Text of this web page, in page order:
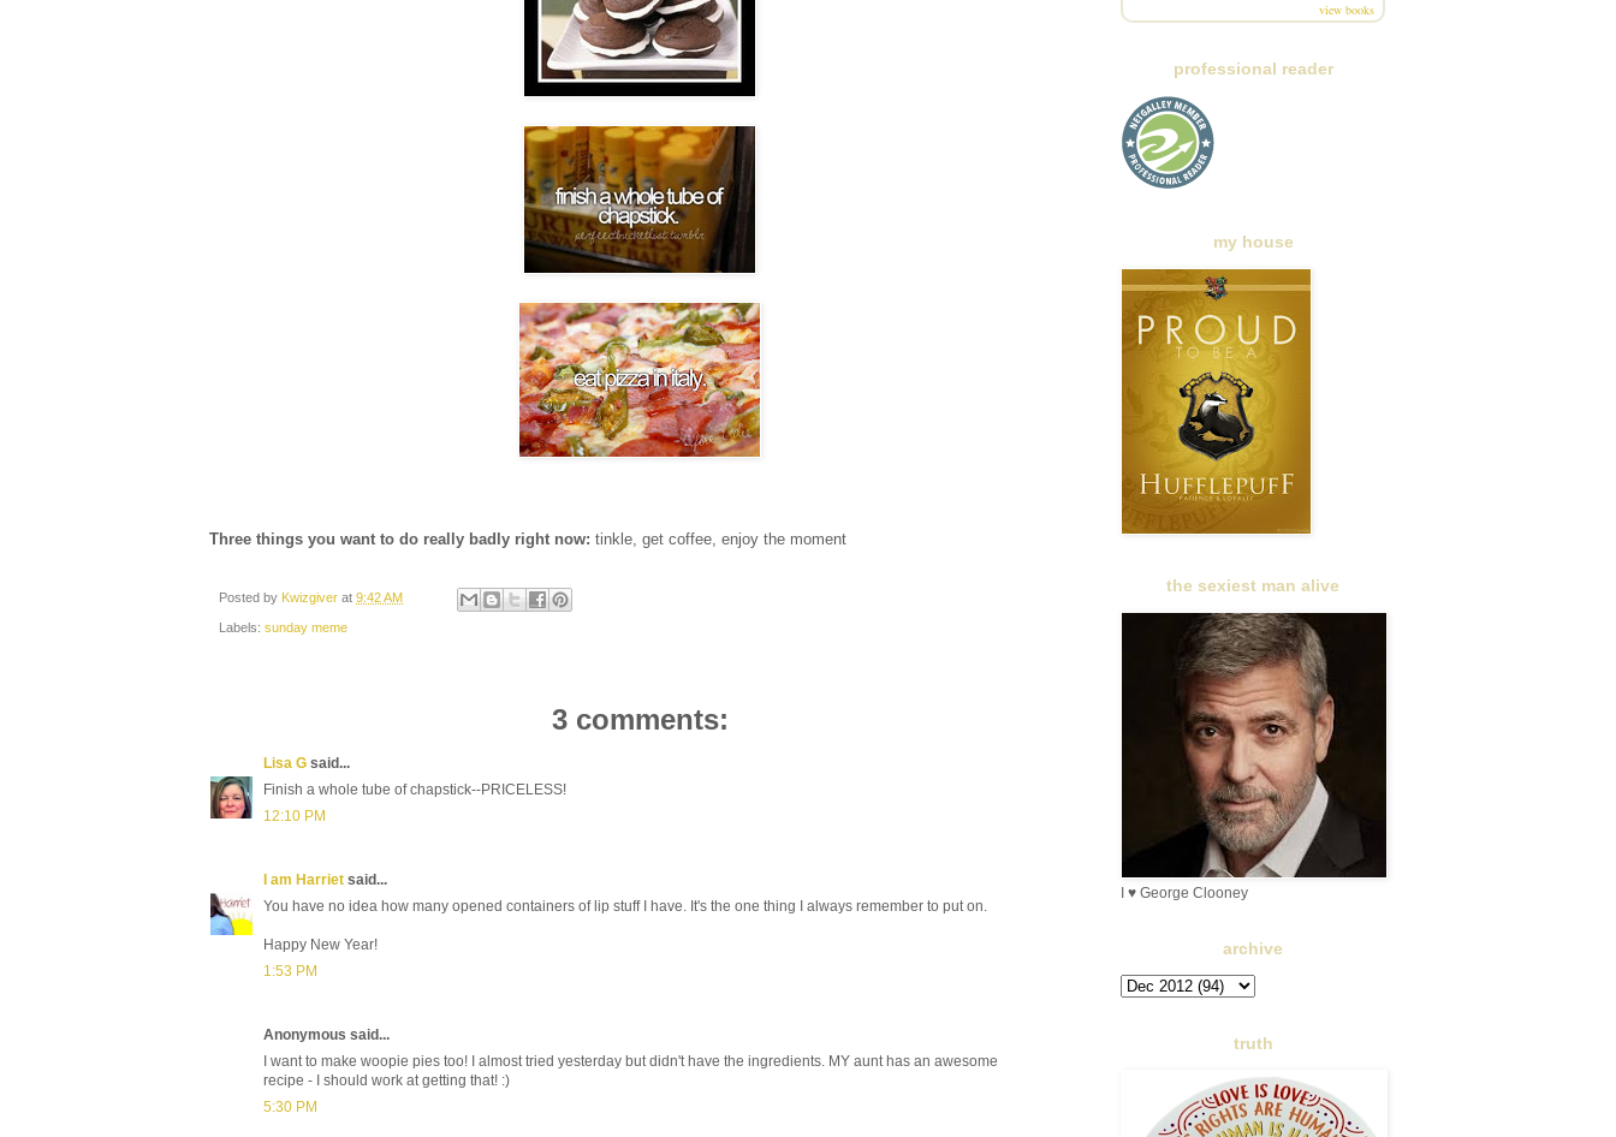
Three things you want to do really badly right now: tinkle, get coffee, enjoy the moment
Posted by Kwizgiver at 9:42 AM
Labels: sunday meme
3 comments:
Lisa G said...
Finish a whole tube of chapstick--PRICELESS!
12:10 PM
I am Harriet said...
You have no idea how many opened containers of lip stuff I have. It's the one thing I always remember to put on.
Happy New Year!
1:53 PM
Anonymous said...
I want to make woopie pies too! I almost tried yesterday but didn't have the ingredients. MY aunt has an awesome
recipe - I should work at getting that! :)
5:30 PM
view books
professional reader
my house
the sexiest man alive
I ♥ George Clooney
archive
truth